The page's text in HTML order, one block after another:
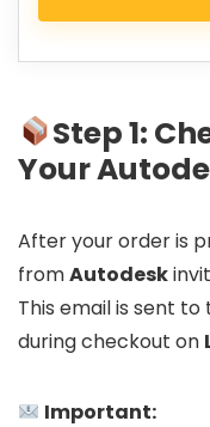
Step 1:
Your
After your order is
fromAutodesk
This email is sent
during checkout on
Important: